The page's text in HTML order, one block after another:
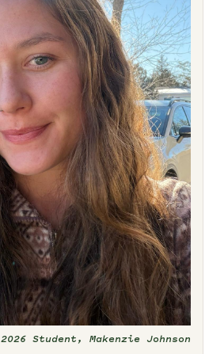
2026 Student, Makenzie Johnson